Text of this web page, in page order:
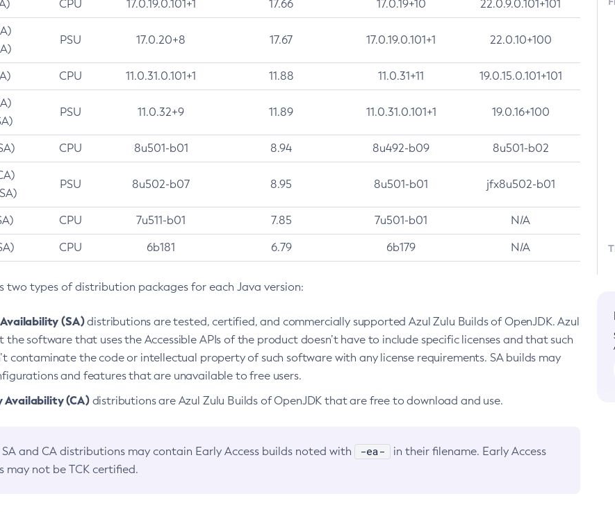
CPU 17.0.19.0.101+1 17.66 17.0.19+10 22.0.9.0.101+101
PSU 17.0.20+8 17.67 17.0.19.0.101+1 22.0.10+100
CPU 11.0.31.0.101+1 11.88 11.0.31+11 19.0.15.0.101+101
PSU 11.0.32+9 11.89 11.0.31.0.101+1 19.0.16+100
CPU 8u501-b01 8.94 8u492-b09 8u501-b02
PSU 8u502-b07 8.95 8u501-b01 jfx8u502-b01
CPU 7u511-b01 7.85 7u501-b01 N/A
CPU 6b181 6.79 6b179 N/A
two types of distribution packages for each Java version:
(SA)distributions are tested, certified, and commercially supported Azul Zulu Builds of OpenJDK. Azul
the software that uses the Accessible APIs of the product doesn’t have to include specific licenses and that such
contaminate the code or intellectual property of such software with any license requirements. SA builds may
and features that are unavailable to free users.
Availability (CA)distributions are Azul Zulu Builds of OpenJDK that are free to download and use.
and CA distributions may contain Early Access builds noted with -ea-
in their filename. Early Access
may not be TCK certified.